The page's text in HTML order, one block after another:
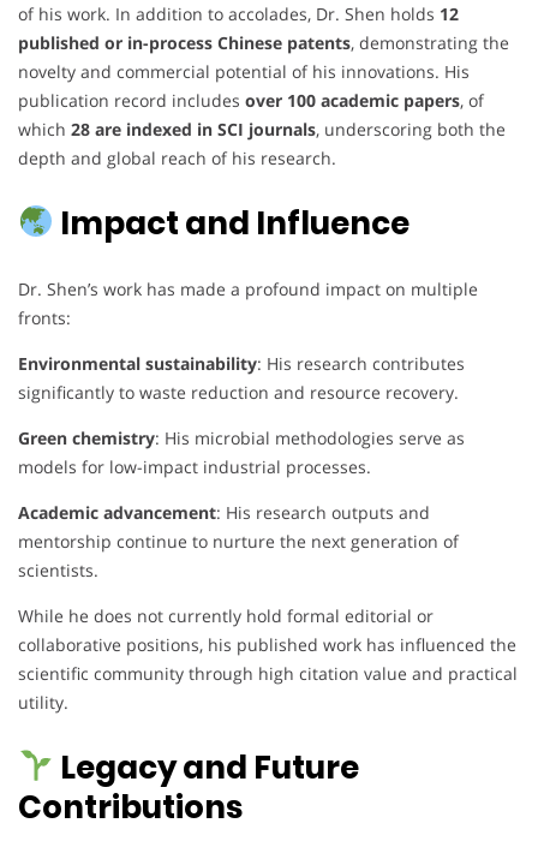
of his work. In addition to accolades, Dr. Shen holds 12
published or in-process Chinese patents, demonstrating the
novelty and commercial potential of his innovations. His
publication record includes over 100 academic papers, of
which 28 are indexed in SCI journals, underscoring both the
depth and global reach of his research.
Impact and Influence
Dr. Shen’s work has made a profound impact on multiple
fronts:
Environmental sustainability: His research contributes
significantly to waste reduction and resource recovery.
Green chemistry: His microbial methodologies serve as
models for low-impact industrial processes.
Academic advancement: His research outputs and
mentorship continue to nurture the next generation of
scientists.
While he does not currently hold formal editorial or
collaborative positions, his published work has influenced the
scientific community through high citation value and practical
utility.
Legacy and Future
Contributions